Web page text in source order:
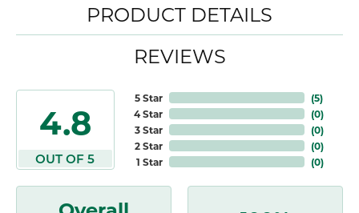
PRODUCT DETAILS
REVIEWS
4.8
OUT OF 5
5 Star
4 Star
3 Star
2 Star
1 Star
(5)
(0)
(0)
(0)
(0)